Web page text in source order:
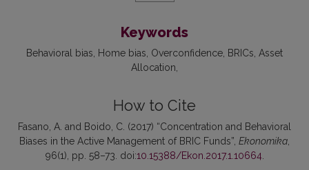
Keywords
Behavioral bias Home bias Overconfidence BRICs Asset
Allocation
How to Cite
Fasano, A. and Boido, C. (2017) “Concentration and Behavioral
Biases in the Active Management of BRIC Funds”, Ekonomika
96(1), pp. 58–73. doi:10.15388/Ekon.2017.1.10664.